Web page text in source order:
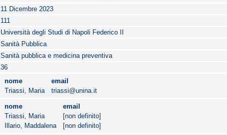
11 Dicembre 2023
111
Università degli Studi di Napoli Federico II
Sanità Pubblica
Sanità pubblica e medicina preventiva
36
nome
email
Triassi, Maria
triassi@unina.it
nome
email
Triassi, Maria
[non definito]
Illario, Maddalena
[non definito]